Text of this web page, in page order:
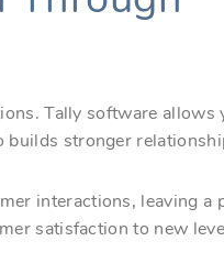
Tally software allows
builds stronger
interactions, leaving a
satisfaction to new